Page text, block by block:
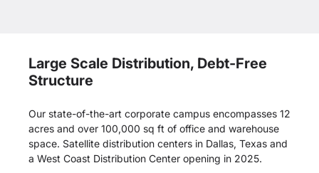
Large Scale Distribution, Debt-Free
Structure
Our state-of-the-art corporate campus encompasses 12
acres and over 100,000 sq ft of office and warehouse
space. Satellite distribution centers in Dallas, Texas and
a West Coast Distribution Center opening in 2025.